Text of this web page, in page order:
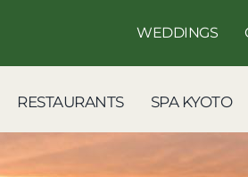
WEDDINGS
RESTAURANTS SPA KYOTO